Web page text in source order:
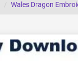
Wales Dragon